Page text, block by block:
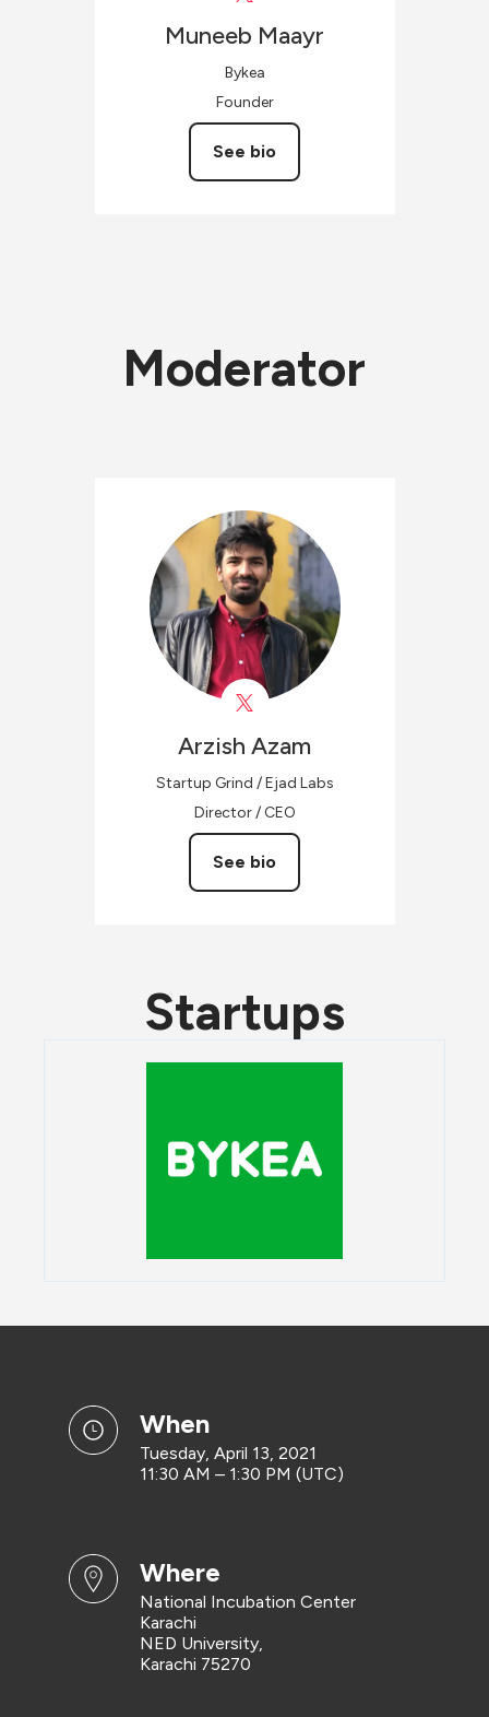
Muneeb Maayr
Bykea
Founder
See bio
Moderator
Arzish Azam
Startup Grind / Ejad Labs
Director / CEO
See bio
Startups
when
Tuesday, April 13, 2021
11:30 AM – 1:30 PM (UTC)
where
National Incubation Center
Karachi
NED University,
Karachi 75270